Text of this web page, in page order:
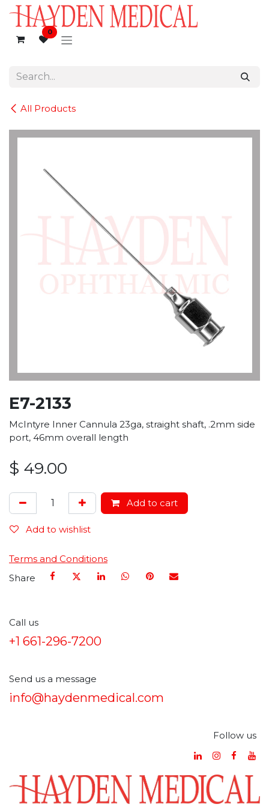
Skip to Content
0
All Products
E7-2133
McIntyre Inner Cannula 23ga, straight shaft, .2mm side
port, 46mm overall length
$ 49.00
Add to cart
Add to wishlist
Terms and Conditions
Share
Call us
+1 661-296-7200
Send us a message
info@haydenmedical.com
Follow us